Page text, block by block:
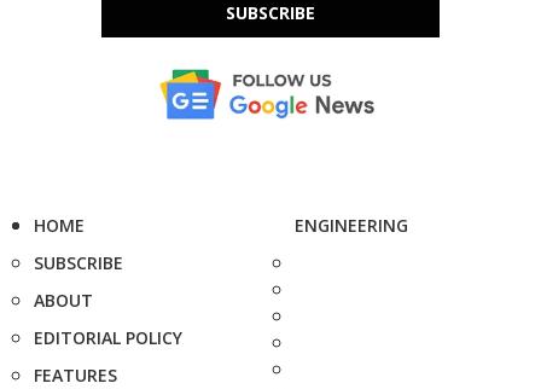
SUBSCRIBE
HOME
SUBSCRIBE
ABOUT
EDITORIAL POLICY
FEATURES
ENGINEERING